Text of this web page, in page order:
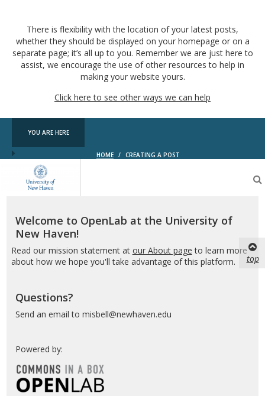
There is flexibility with the location of your latest posts,
whether they should be displayed on your homepage or on a
separate page; it’s all up to you. Remember we are just here to
assist, we encourage the use of other resources to help in
making your website yours.
Click here to see other ways we can help
YOU ARE HERE
HOME / CREATING A POST
New
Haven
Welcome to OpenLab at the University of
New Haven!
Read our mission statement at our About page to learn more
about how we hope you'll take advantage of this platform.
Questions?
Send an email to misbell@newhaven.edu
Powered by:
top